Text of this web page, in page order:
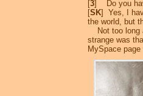
[3] Do you
[SK] Yes, I
the world, but
Not too long
strange was
MySpace